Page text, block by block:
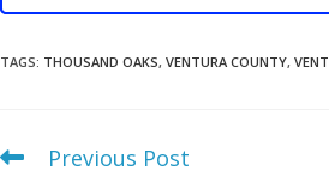
TAGS: THOUSAND OAKS, VENTURA COUNTY,
Read
Previous Post